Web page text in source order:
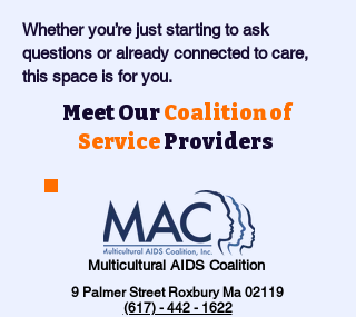
Whether you’re just starting to ask
questions or already connected to care,
this space is for you.
Meet OurCoalition of
ServiceProviders
Multicultural AIDS Coalition
9 Palmer Street Roxbury Ma 02119
(617) - 442 - 1622